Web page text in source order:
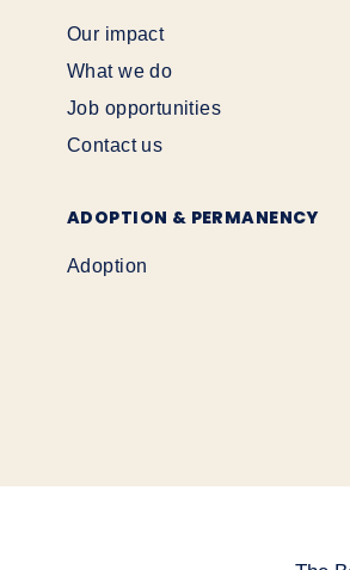
Our impact
What we do
Job opportunities
Contact us
ADOPTION & PERMANENCY
Adoption